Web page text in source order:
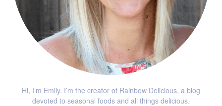
Hi, I’m Emily. I’m the creator of Rainbow Delicious, a blog
devoted to seasonal foods and all things delicious.